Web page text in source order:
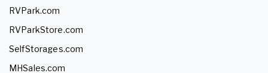
RVPark.com
RVParkStore.com
SelfStorages.com
MHSales.com